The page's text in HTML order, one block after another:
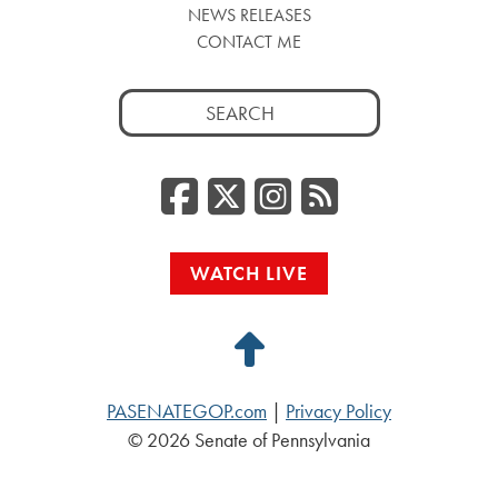
NEWS RELEASES
CONTACT ME
Search
for:
Facebook
Twitter/
RSS
WATCH LIVE
Back
Top
PASENATEGOP.com
Privacy Policy
© 2026 Senate of Pennsylvania